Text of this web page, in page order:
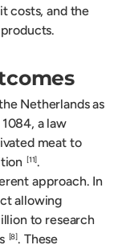
costs, and the
Netherlands as
a law
meat to
[11].
approach. In
allowing
to research
[8]. These